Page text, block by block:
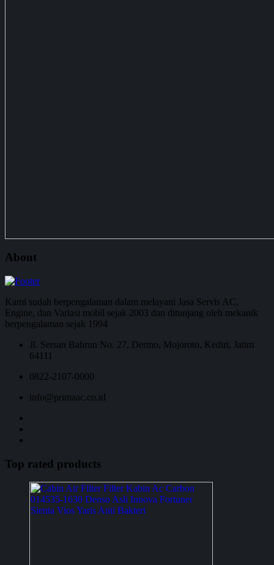
About
Kami sudah berpengalaman dalam melayani Jasa Servis AC,
Engine, dan Variasi mobil sejak 2003 dan ditunjang oleh mekanik
berpengalaman sejak 1994
Jl. Sersan Bahrun No. 27, Dermo, Mojoroto, Kediri, Jatim
64111
0822-2107-0000
info@primaac.co.id
Top rated products